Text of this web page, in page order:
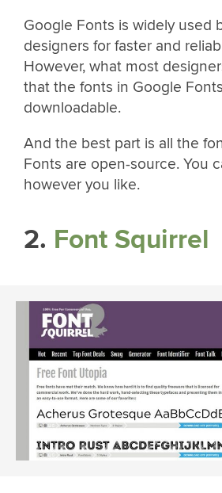
Google Fonts is widely used
designers for faster and
However, what most
that the fonts in Google
downloadable.
And the best part is all the
Fonts are open-source. You
however you like.
2. Font Squirrel